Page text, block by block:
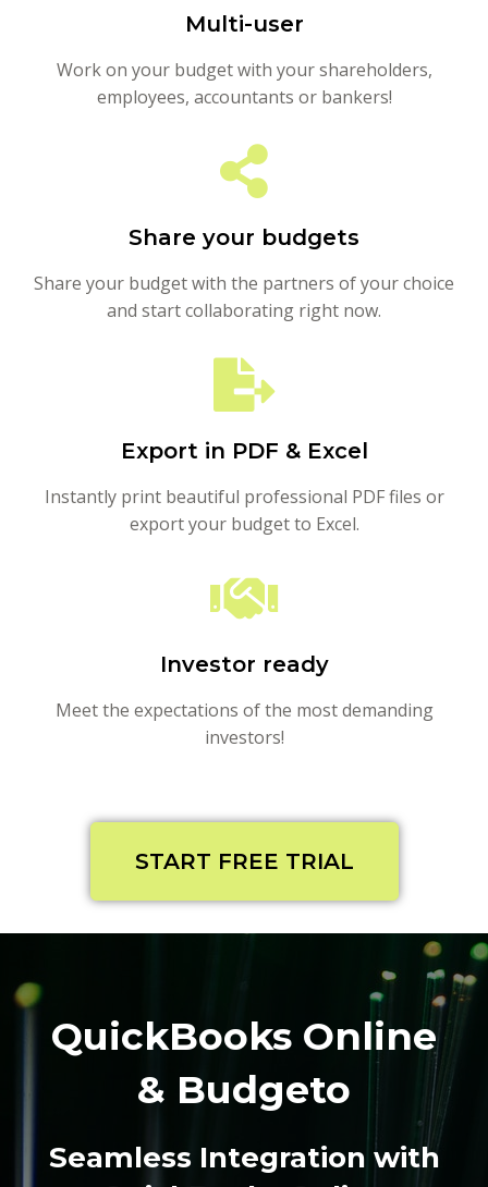
Multi-user
Work on your budget with your shareholders,
employees, accountants or bankers!
Share your budgets
Share your budget with the partners of your choice
and start collaborating right now.
Export in PDF & Excel
Instantly print beautiful professional PDF files or
export your budget to Excel.
Investor ready
Meet the expectations of the most demanding
investors!
START FREE TRIAL
QuickBooks Online
& Budgeto
Seamless Integration with